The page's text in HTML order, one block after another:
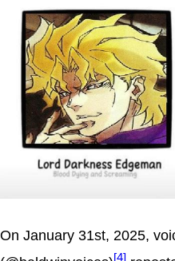
On January 31st, 2025,
[4]